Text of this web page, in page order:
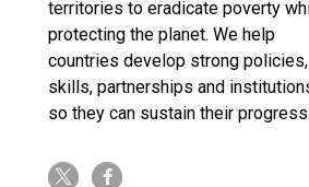
territories to eradicate poverty
protecting the planet. We help
countries develop strong policies,
skills, partnerships and
so they can sustain their progress.
twitter-x facebook-f